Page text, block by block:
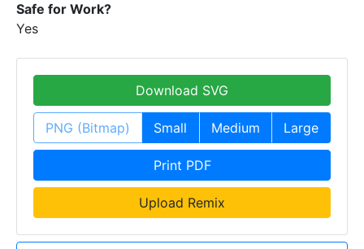
Safe for Work?
Yes
Download SVG
PNG (Bitmap) Small Medium Large
Print PDF
Upload Remix